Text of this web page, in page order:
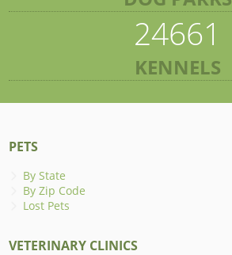
24661
KENNELS
PETS
By State
By Zip Code
Lost Pets
VETERINARY CLINICS